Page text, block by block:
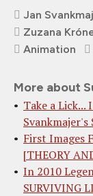
Jan
Zuzana
Animation
More about
Take a
Svankmajer's
First Images
[THEORY
In 2010
SURVIVING